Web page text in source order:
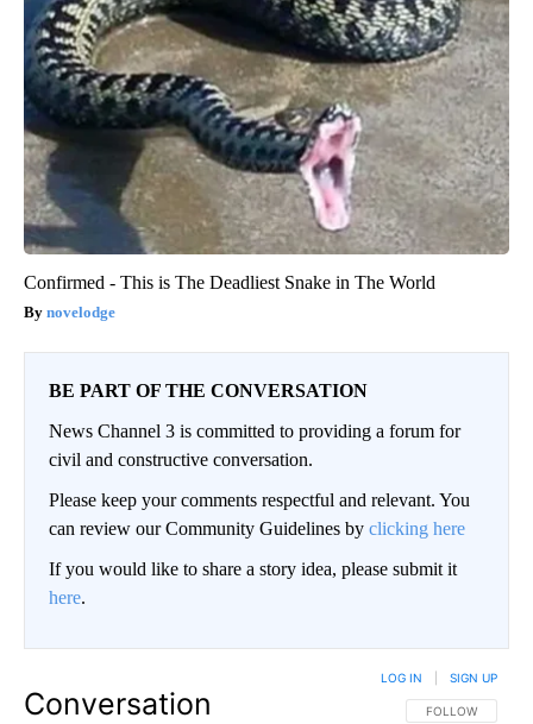
Confirmed - This is The Deadliest Snake in The World
novelodge
BE PART OF THE CONVERSATION
News Channel 3 is committed to providing a forum for
civil and constructive conversation.
Please keep your comments respectful and relevant. You
can review our Community Guidelines by clicking here
If you would like to share a story idea, please submit it
here.
Conversation FOLLOW THIS
FOLLOW
LOG IN SIGN UP